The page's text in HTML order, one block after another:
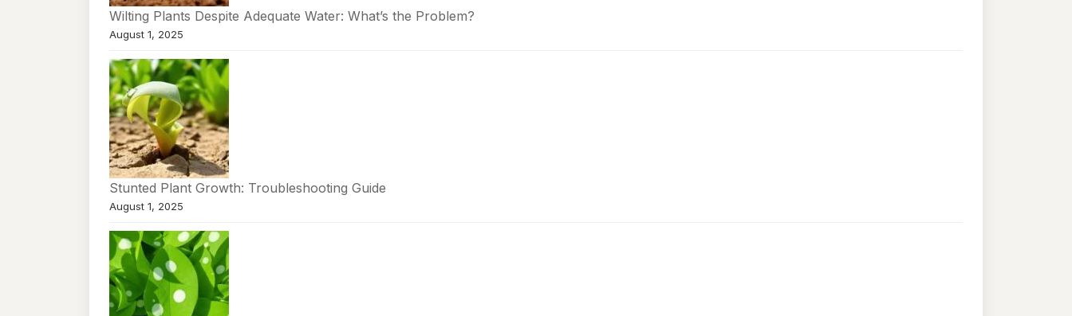
Wilting Plants Despite Adequate Water: What’s the Problem?
August 1, 2025
Stunted Plant Growth: Troubleshooting Guide
August 1, 2025